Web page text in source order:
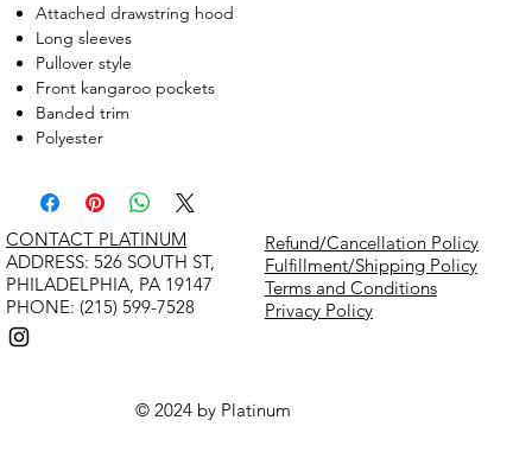
Attached drawstring hood
Long sleeves
Pullover style
Front kangaroo pockets
Banded trim
Polyester
© 2024 by Platinum
Refund/Cancellation Policy
Fulfillment/Shipping Policy
Terms and Conditions
Privacy Policy
CONTACT PLATINUM
​ADDRESS: 526 SOUTH ST,
PHILADELPHIA, PA 19147
PHONE: (215) 599-7528